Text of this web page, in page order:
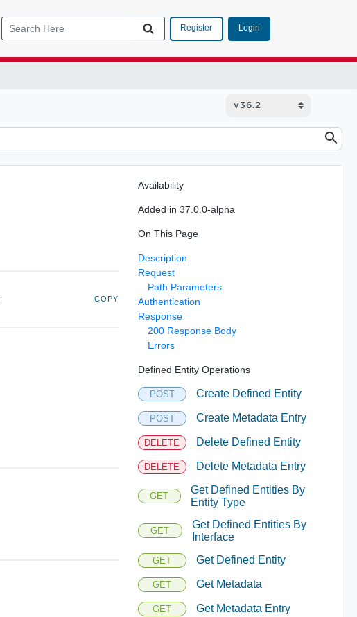
Register Login
COPY
Availability
Added in 37.0.0-alpha
On This Page
Description
Request
Path Parameters
Authentication
Response
200 Response Body
Errors
Defined Entity Operations
POST Create Defined Entity
POST Create Metadata Entry
DELETE Delete Defined Entity
DELETE Delete Metadata Entry
GET
Get Defined Entities By
Entity Type
GET
Get Defined Entities By
Interface
GET Get Defined Entity
GET Get Metadata
GET Get Metadata Entry